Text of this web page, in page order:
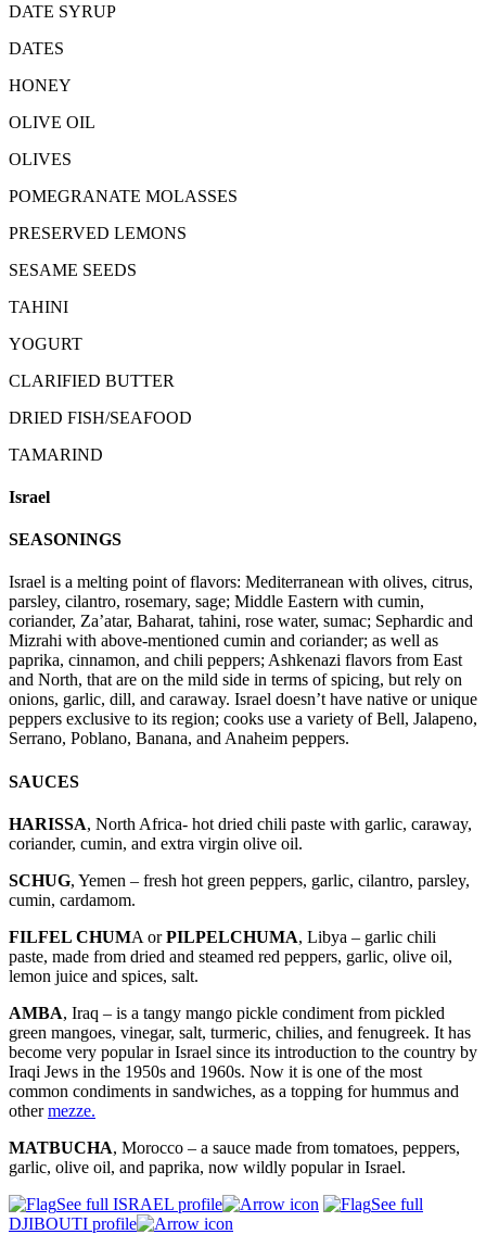
DATE SYRUP
DATES
HONEY
OLIVE OIL
OLIVES
POMEGRANATE MOLASSES
PRESERVED LEMONS
SESAME SEEDS
TAHINI
YOGURT
CLARIFIED BUTTER
DRIED FISH/SEAFOOD
TAMARIND
Israel
SEASONINGS
Israel is a melting point of flavors: Mediterranean with olives, citrus,
parsley, cilantro, rosemary, sage; Middle Eastern with cumin,
coriander, Za’atar, Baharat, tahini, rose water, sumac; Sephardic and
Mizrahi with above-mentioned cumin and coriander; as well as
paprika, cinnamon, and chili peppers; Ashkenazi flavors from East
and North, that are on the mild side in terms of spicing, but rely on
onions, garlic, dill, and caraway. Israel doesn’t have native or unique
peppers exclusive to its region; cooks use a variety of Bell, Jalapeno,
Serrano, Poblano, Banana, and Anaheim peppers.
SAUCES
HARISSA, North Africa- hot dried chili paste with garlic, caraway,
coriander, cumin, and extra virgin olive oil.
SCHUG, Yemen – fresh hot green peppers, garlic, cilantro, parsley,
cumin, cardamom.
FILFEL CHUMA orPILPELCHUMA, Libya – garlic chili
paste, made from dried and steamed red peppers, garlic, olive oil,
lemon juice and spices, salt.
AMBA, Iraq – is a tangy mango pickle condiment from pickled
green mangoes, vinegar, salt, turmeric, chilies, and fenugreek. It has
become very popular in Israel since its introduction to the country by
Iraqi Jews in the 1950s and 1960s. Now it is one of the most
common condiments in sandwiches, as a topping for hummus and
othermezze.
MATBUCHA, Morocco – a sauce made from tomatoes, peppers,
garlic, olive oil, and paprika, now wildly popular in Israel.
See full ISRAEL profile
See full
DJIBOUTI profile